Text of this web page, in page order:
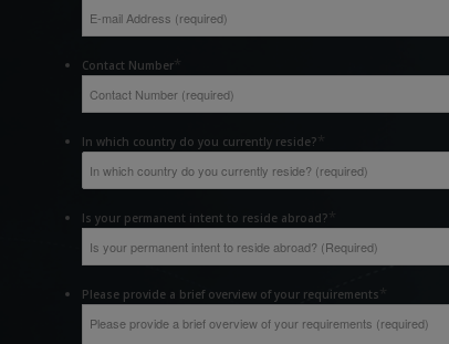
Contact Number*
In which country do you currently reside? *
Is your permanent intent to reside abroad?
Please provide a brief overview of your requirements